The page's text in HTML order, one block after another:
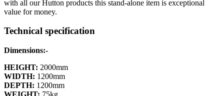
with all our Hutton products this stand-alone item is exceptional
value for money.
Technical specification
Dimensions:-
HEIGHT: 2000mm
WIDTH: 1200mm
DEPTH: 1200mm
WEIGHT: 75kg